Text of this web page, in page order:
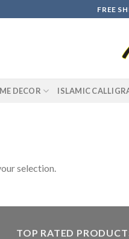
FREE
DECOR ISLAMIC
selection.
TOP RATED